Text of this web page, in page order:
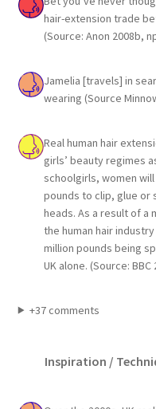
hair-extension trade
(Source: Anon 2008b,
Jamelia [travels] in
wearing (Source
Real human hair
girls’ beauty regimes
schoolgirls, women
pounds to clip, glue or
heads. As a result of a
the human hair
million pounds being
UK alone. (Source: BBC
+37 comments
Inspiration /